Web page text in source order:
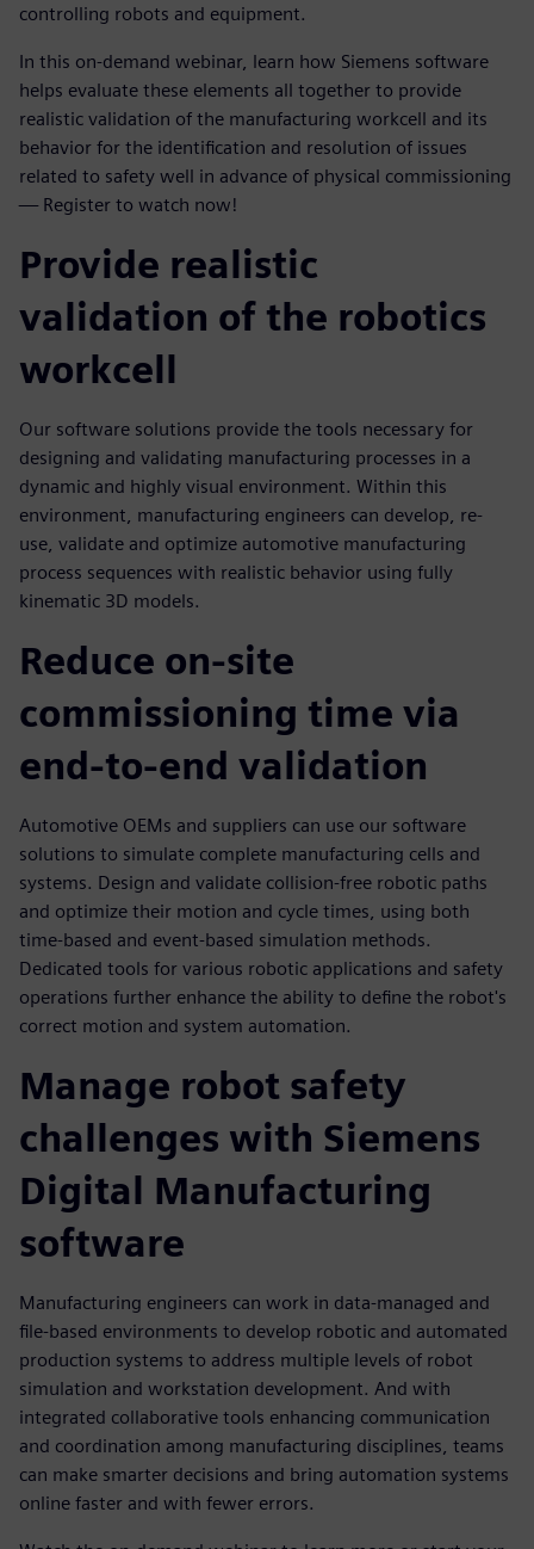
controlling robots and equipment.
In this on-demand webinar, learn how Siemens software
helps evaluate these elements all together to provide
realistic validation of the manufacturing workcell and its
behavior for the identification and resolution of issues
related to safety well in advance of physical commissioning
— Register to watch now!
Provide realistic
validation of the robotics
workcell
Our software solutions provide the tools necessary for
designing and validating manufacturing processes in a
dynamic and highly visual environment. Within this
environment, manufacturing engineers can develop, re-
use, validate and optimize automotive manufacturing
process sequences with realistic behavior using fully
kinematic 3D models.
Reduce on-site
commissioning time via
end-to-end validation
Automotive OEMs and suppliers can use our software
solutions to simulate complete manufacturing cells and
systems. Design and validate collision-free robotic paths
and optimize their motion and cycle times, using both
time-based and event-based simulation methods.
Dedicated tools for various robotic applications and safety
operations further enhance the ability to define the robot's
correct motion and system automation.
Manage robot safety
challenges with Siemens
Digital Manufacturing
software
Manufacturing engineers can work in data-managed and
file-based environments to develop robotic and automated
production systems to address multiple levels of robot
simulation and workstation development. And with
integrated collaborative tools enhancing communication
and coordination among manufacturing disciplines, teams
can make smarter decisions and bring automation systems
online faster and with fewer errors.